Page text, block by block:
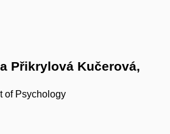
Přikrylová Kučerová,
of Psychology